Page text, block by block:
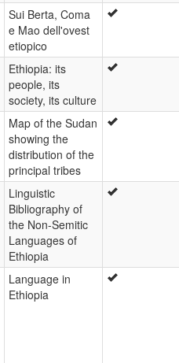
Sui Berta, Coma
e Mao dell'ovest
etiopico
Ethiopia: its
people, its
society, its culture
Map of the Sudan
showing the
distribution of the
principal tribes
Linguistic
Bibliography of
the Non-Semitic
Languages of
Ethiopia
Language in
Ethiopia